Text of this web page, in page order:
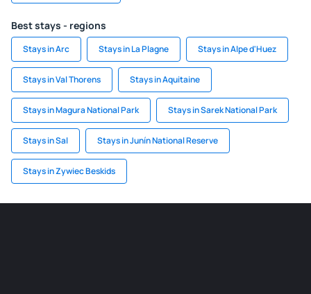
Best stays - regions
Stays in Arc Stays in La Plagne Stays in Alpe d'Huez
Stays in Val Thorens Stays in Aquitaine
Stays in Magura National Park Stays in Sarek National Park
Stays in Sal Stays in Junín National Reserve
Stays in Zywiec Beskids